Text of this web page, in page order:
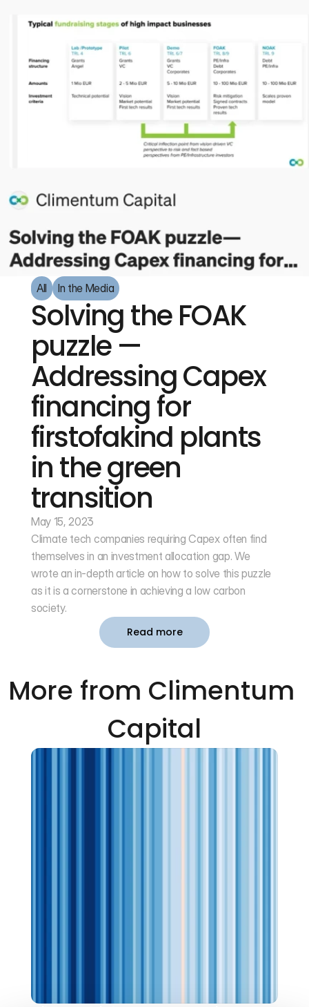
All In the Media
Solving the FOAK
puzzle —
Addressing Capex
financing for
firstofakind plants
in the green
transition
May 15, 2023
Climate tech companies requiring Capex often find
themselves in an investment allocation gap. We
wrote an in-depth article on how to solve this puzzle
as it is a cornerstone in achieving a low carbon
society.
Read more
More from Climentum
Capital